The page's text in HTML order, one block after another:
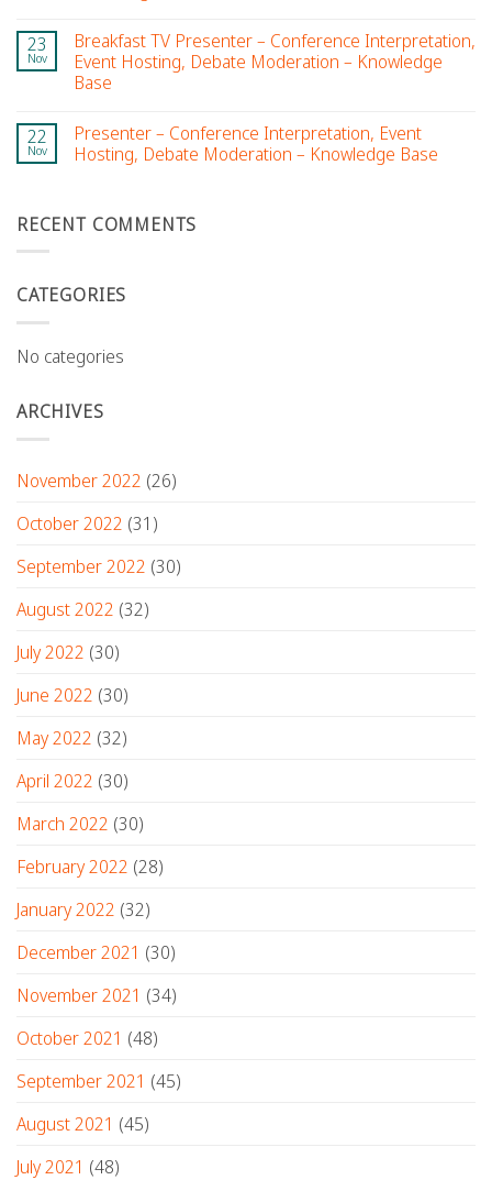
23
Nov
Breakfast TV Presenter – Conference Interpretation,
Event Hosting, Debate Moderation – Knowledge
Base
22
Nov
Presenter – Conference Interpretation, Event
Hosting, Debate Moderation – Knowledge Base
RECENT COMMENTS
CATEGORIES
No categories
ARCHIVES
November 2022 (26)
October 2022 (31)
September 2022 (30)
August 2022 (32)
July 2022 (30)
June 2022 (30)
May 2022 (32)
April 2022 (30)
March 2022 (30)
February 2022 (28)
January 2022 (32)
December 2021 (30)
November 2021 (34)
October 2021 (48)
September 2021 (45)
August 2021 (45)
July 2021 (48)